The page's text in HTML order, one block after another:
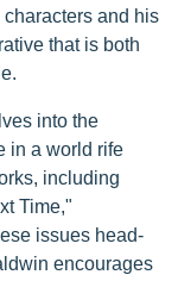
and his
that is both
into the
in a world rife
including
Time,"
issues head-
encourages